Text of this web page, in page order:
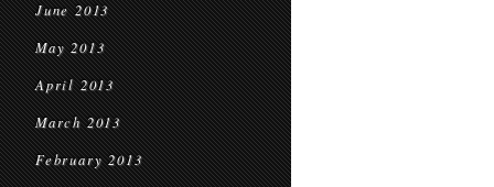
June 2013
May 2013
April 2013
March 2013
February 2013